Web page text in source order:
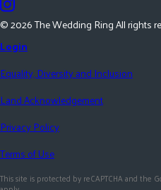
©2026The Wedding Ring All rights
Login
Equality, Diversity and Inclusion
Land Acknowledgement
Privacy Policy
Terms of Use
This site is protected by reCAPTCHA and the